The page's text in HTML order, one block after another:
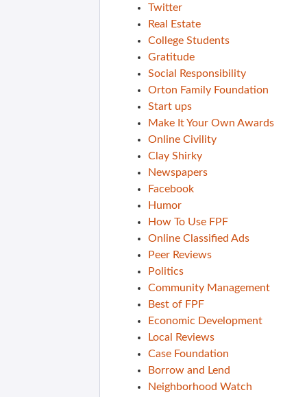
Twitter
Real Estate
College Students
Gratitude
Social Responsibility
Orton Family Foundation
Start ups
Make It Your Own Awards
Online Civility
Clay Shirky
Newspapers
Facebook
Humor
How To Use FPF
Online Classified Ads
Peer Reviews
Politics
Community Management
Best of FPF
Economic Development
Local Reviews
Case Foundation
Borrow and Lend
Neighborhood Watch